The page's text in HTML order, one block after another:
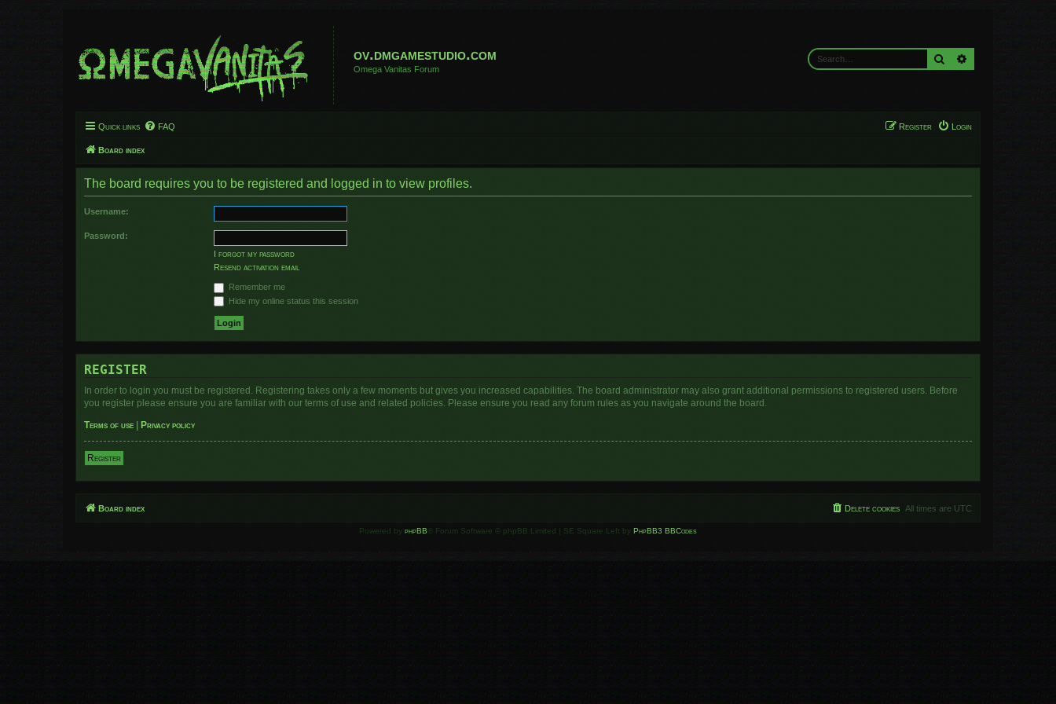
ov.dmgamestudio.com
Omega Vanitas Forum
Search
Quick links FAQ Login
Register
Board index
The board requires you to be registered and logged in to view profiles.
Username:
Password:
I forgot my password
Resend activation email
Remember me
Hide my online status this session
REGISTER
In order to login you must be registered. Registering takes only a few moments but gives you increased capabilities. The board administrator may also grant additional permissions to registered users. Before
you register please ensure you are familiar with our terms of use and related policies. Please ensure you read any forum rules as you navigate around the board.
Terms of use
Privacy policy
Register
Board index All times are UTC
Delete cookies
Powered by phpBB ® Forum Software © phpBB Limited | SE Square Left by PhpBB3 BBCodes